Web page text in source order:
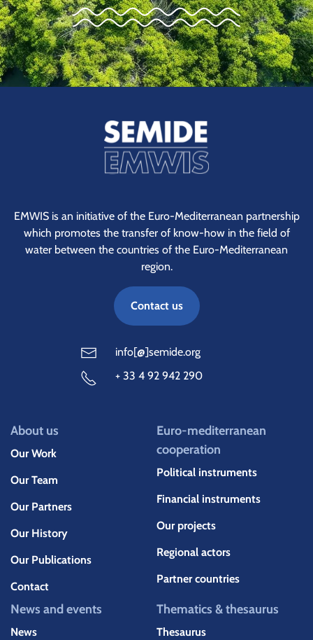
EMWIS is an initiative of the Euro-Mediterranean partnership
which promotes the transfer of know-how in the field of
water between the countries of the Euro-Mediterranean
region.
Contact us
info[@]semide.org
+ 33 4 92 942 290
About us
Our Work
Our Team
Our Partners
Our History
Our Publications
Contact
Euro-mediterranean
cooperation
Political instruments
Financial instruments
Our projects
Regional actors
Partner countries
News and events
News
Thematics & thesaurus
Thesaurus